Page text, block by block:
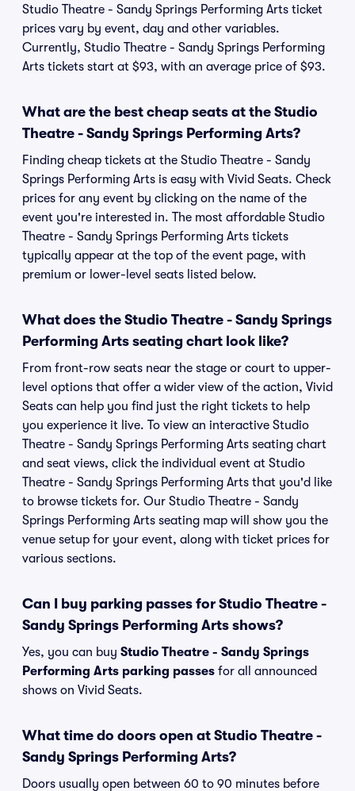
Studio Theatre - Sandy Springs Performing Arts ticket
prices vary by event, day and other variables.
Currently, Studio Theatre - Sandy Springs Performing
Arts tickets start at $93, with an average price of $93.
What are the best cheap seats at the Studio
Theatre - Sandy Springs Performing Arts?
Finding cheap tickets at the Studio Theatre - Sandy
Springs Performing Arts is easy with Vivid Seats. Check
prices for any event by clicking on the name of the
event you're interested in. The most affordable Studio
Theatre - Sandy Springs Performing Arts tickets
typically appear at the top of the event page, with
premium or lower-level seats listed below.
What does the Studio Theatre - Sandy Springs
Performing Arts seating chart look like?
From front-row seats near the stage or court to upper-
level options that offer a wider view of the action, Vivid
Seats can help you find just the right tickets to help
you experience it live. To view an interactive Studio
Theatre - Sandy Springs Performing Arts seating chart
and seat views, click the individual event at Studio
Theatre - Sandy Springs Performing Arts that you'd like
to browse tickets for. Our Studio Theatre - Sandy
Springs Performing Arts seating map will show you the
venue setup for your event, along with ticket prices for
various sections.
Can I buy parking passes for Studio Theatre -
Sandy Springs Performing Arts shows?
Yes, you can buy Studio Theatre - Sandy Springs
Performing Arts parking passes for all announced
shows on Vivid Seats.
What time do doors open at Studio Theatre -
Sandy Springs Performing Arts?
Doors usually open between 60 to 90 minutes before